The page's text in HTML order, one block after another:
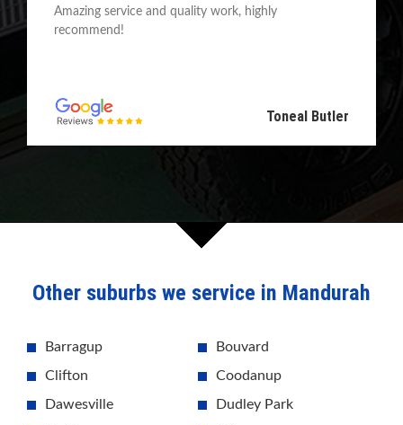
Amazing service and quality work, highly
recommend!
Toneal Butler
Other suburbs we service in Mandurah
Barragup
Bouvard
Clifton
Coodanup
Dawesville
Dudley Park